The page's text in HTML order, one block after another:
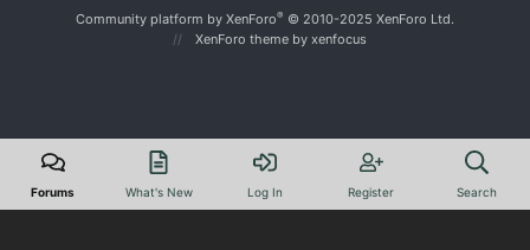
Community platform by XenForo® © 2010-2025 XenForo Ltd.
XenForo theme by xenfocus
Forums What's New Log In Register Search